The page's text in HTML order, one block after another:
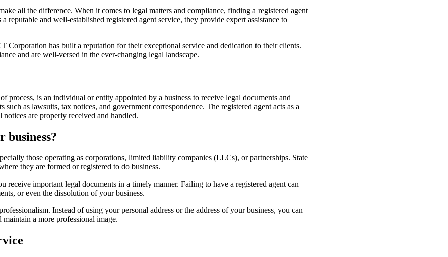
all the difference. When it comes to legal matters and compliance, finding a registered agent
and well-established registered agent service, they provide expert assistance to
Corporation has built a reputation for their exceptional service and dedication to their clients.
and are well-versed in the ever-changing legal landscape.
process, is an individual or entity appointed by a business to receive legal documents and
as lawsuits, tax notices, and government correspondence. The registered agent acts as a
are properly received and handled.
business?
those operating as corporations, limited liability companies (LLCs), or partnerships. State
they are formed or registered to do business.
receive important legal documents in a timely manner. Failing to have a registered agent can
or even the dissolution of your business.
Instead of using your personal address or the address of your business, you can
maintain a more professional image.